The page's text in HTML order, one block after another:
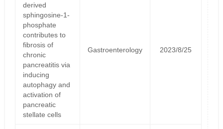
derived
sphingosine-1-
phosphate
contributes to
fibrosis of
chronic
pancreatitis via
inducing
autophagy and
activation of
pancreatic
stellate cells
Gastroenterology 2023/8/25